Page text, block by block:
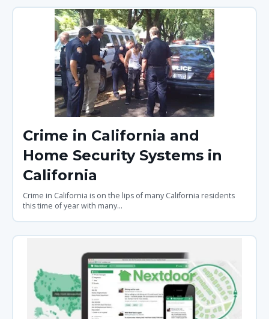
Crime in California and
Home Security Systems in
California
Crime in California is on the lips of many California residents
this time of year with many...